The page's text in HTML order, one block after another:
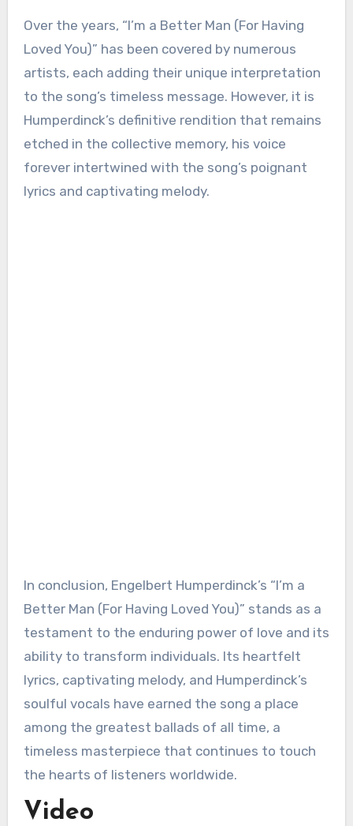
Over the years, “I’m a Better Man (For Having
Loved You)” has been covered by numerous
artists, each adding their unique interpretation
to the song’s timeless message. However, it is
Humperdinck’s definitive rendition that remains
etched in the collective memory, his voice
forever intertwined with the song’s poignant
lyrics and captivating melody.
In conclusion, Engelbert Humperdinck’s “I’m a
Better Man (For Having Loved You)” stands as a
testament to the enduring power of love and its
ability to transform individuals. Its heartfelt
lyrics, captivating melody, and Humperdinck’s
soulful vocals have earned the song a place
among the greatest ballads of all time, a
timeless masterpiece that continues to touch
the hearts of listeners worldwide.
Video